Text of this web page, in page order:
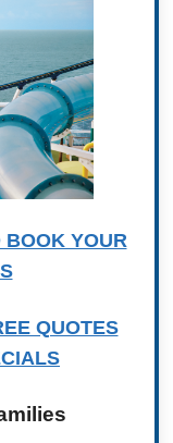
BOOK YOUR
QUOTES